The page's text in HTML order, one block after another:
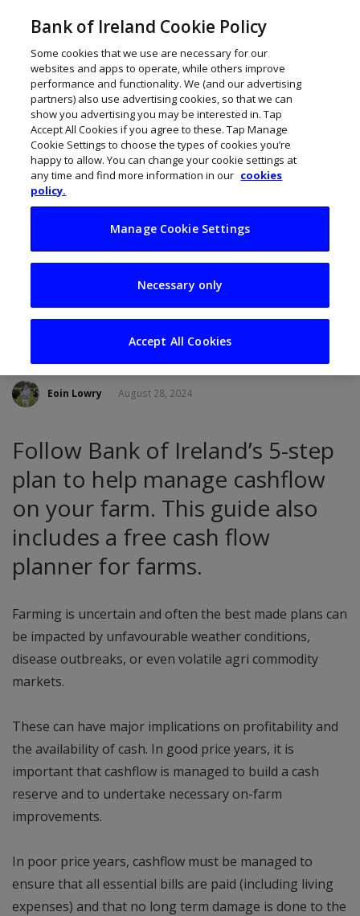
5 steps to improving
cashflow on your
Eoin Lowry August 28, 2024
Follow Bank of Ireland’s 5-step
plan to help manage cashflow
on your farm. This guide also
includes a free cash flow
planner for farms.
Farming is uncertain and often the best made plans can
be impacted by unfavourable weather conditions,
disease outbreaks, or even volatile agri commodity
markets.
These can have major implications on profitability and
the availability of cash. In good price years, it is
important that cashflow is managed to build a cash
reserve and to undertake necessary on-farm
improvements.
In poor price years, cashflow must be managed to
ensure that all essential bills are paid (including living
expenses) and that no long term damage is done to the
Bank of Ireland Cookie Policy
Some cookies that we use are necessary for our
websites and apps to operate, while others improve
performance and functionality. We (and our advertising
partners) also use advertising cookies, so that we can
show you advertising you may be interested in. Tap
Accept All Cookies if you agree to these. Tap Manage
Cookie Settings to choose the types of cookies you’re
happy to allow. You can change your cookie settings at
any time and find more information in our cookies
policy.
Manage Cookie Settings
Necessary only
Accept All Cookies